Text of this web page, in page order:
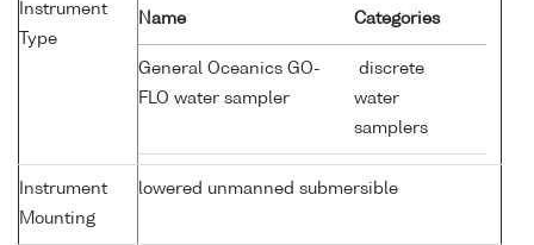
Instrument
Type
Name Categories
General Oceanics GO-
FLO water sampler
discrete
water
samplers
Instrument
Mounting
lowered unmanned submersible